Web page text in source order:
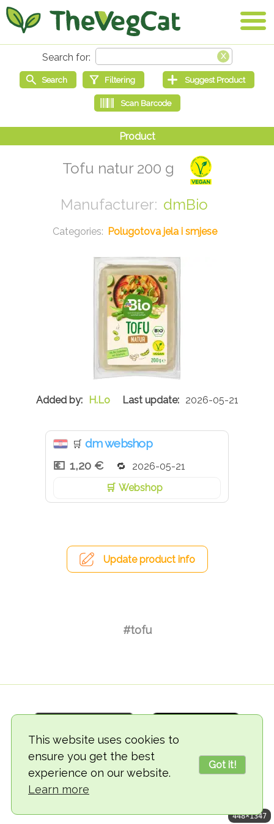
This website uses cookies to
ensure you get the best
experience on our website.
Learn more
Got it!
Tofu natur 200 g
dmBio
Polugotova jela i smjese
H.Lo 2026-05-21
🛒 dm webshop
1,20 €
2026-05-21
Webshop
Update product info
#tofu
© 2018-2026 TheVegCat